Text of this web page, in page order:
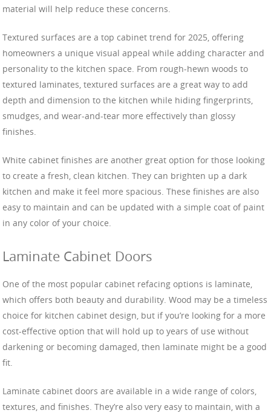
material will help reduce these concerns.
Textured surfaces are a top cabinet trend for 2025, offering
homeowners a unique visual appeal while adding character and
personality to the kitchen space. From rough-hewn woods to
textured laminates, textured surfaces are a great way to add
depth and dimension to the kitchen while hiding fingerprints,
smudges, and wear-and-tear more effectively than glossy
finishes.
White cabinet finishes are another great option for those looking
to create a fresh, clean kitchen. They can brighten up a dark
kitchen and make it feel more spacious. These finishes are also
easy to maintain and can be updated with a simple coat of paint
in any color of your choice.
Laminate Cabinet Doors
One of the most popular cabinet refacing options is laminate,
which offers both beauty and durability. Wood may be a timeless
choice for kitchen cabinet design, but if you’re looking for a more
cost-effective option that will hold up to years of use without
darkening or becoming damaged, then laminate might be a good
fit.
Laminate cabinet doors are available in a wide range of colors,
textures, and finishes. They’re also very easy to maintain, with a